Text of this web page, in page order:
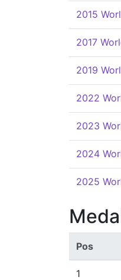
2015
2017
2019
2022
2023
2024
2025
Pos
1